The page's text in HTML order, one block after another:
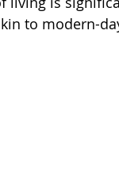
to modern-